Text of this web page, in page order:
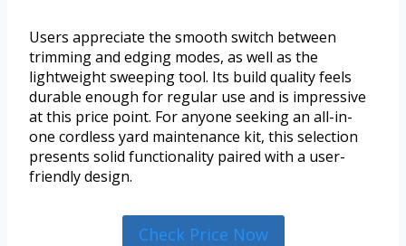
Users appreciate the smooth switch between
trimming and edging modes, as well as the
lightweight sweeping tool. Its build quality feels
durable enough for regular use and is impressive
at this price point. For anyone seeking an all-in-
one cordless yard maintenance kit, this selection
presents solid functionality paired with a user-
friendly design.
Check Price Now